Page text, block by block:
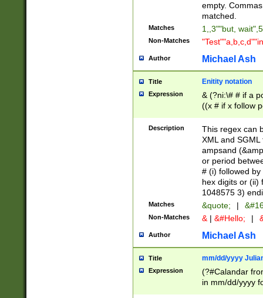
empty.
matched.
Matches 1,,3""but,
Non-Matches
Author Michael Ash
Title Enitity notation
Expression
& (?ni:\# # if a
((x # if x follow
([\dA-F]){1,5} ) |
between 0 -
4]\d\d |104[0-
sign after
alphanumeric
Description
This regex can
XML and
ampsand
or period
# (i) followed
hex digits or (ii)
1048575 3)
Matches &quote; |
Non-Matches & | &#Hello; |
Author Michael Ash
Title mm/dd/yyyy
Expression
(?#Calandar
in mm/dd/yyyy